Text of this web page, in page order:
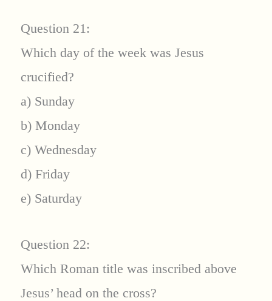
Question 21:
Which day of the week was Jesus
crucified?
a) Sunday
b) Monday
c) Wednesday
d) Friday
e) Saturday
Question 22:
Which Roman title was inscribed above
Jesus’ head on the cross?